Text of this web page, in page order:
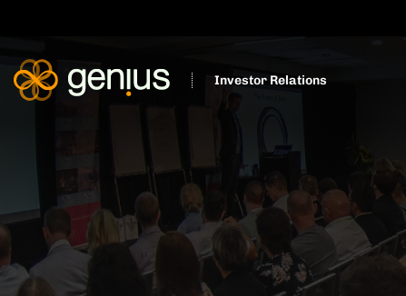
Investor Relations